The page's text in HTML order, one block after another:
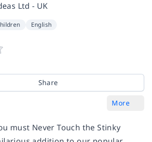
Ltd - UK
English
Share
More
must Never Touch the Stinky